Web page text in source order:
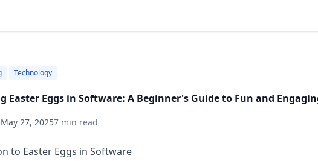
Technology
Easter Eggs in Software: A Beginner's Guide to Fun and
May 27, 20257 min read
to Easter Eggs in Software